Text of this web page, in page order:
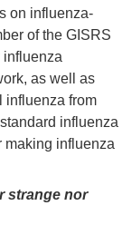
on influenza-
of the GISRS
influenza
as well as
influenza from
influenza
making influenza
strange nor